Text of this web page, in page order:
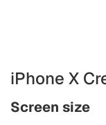
iPhone X
Screen size